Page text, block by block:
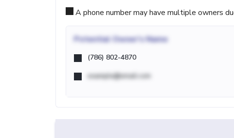
A phone number may have multiple owners
Potential Owner's Name
(786) 802-4870
example@email.com